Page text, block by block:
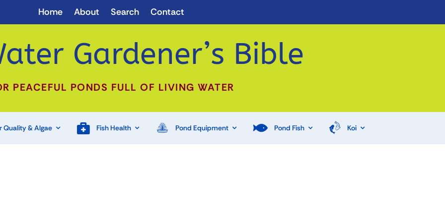
Home About Search Contact
Gardener’s Bible
PEACEFUL PONDS FULL OF LIVING WATER
Quality & Algae Fish Health Pond Equipment Pond Fish Koi